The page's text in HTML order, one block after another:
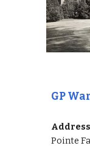
GP
Address
Pointe